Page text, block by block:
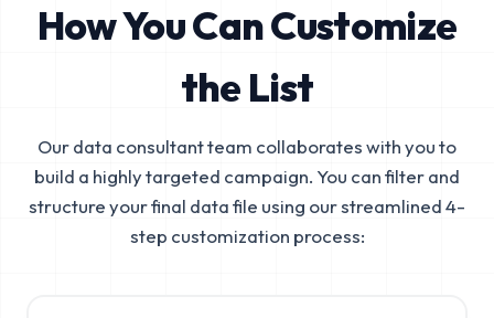
How You Can Customize
the List
Our data consultant team collaborates with you to
build a highly targeted campaign. You can filter and
structure your final data file using our streamlined 4-
step customization process: